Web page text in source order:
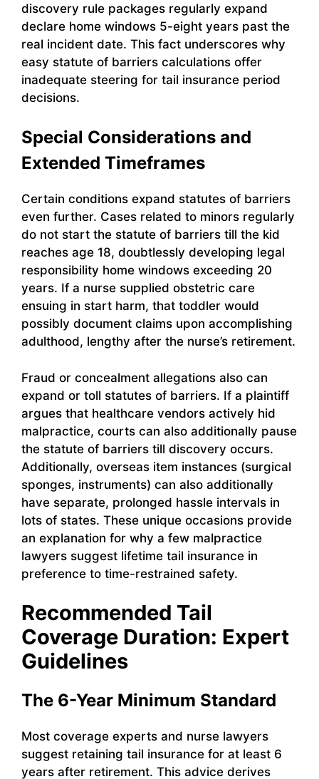
discovery rule packages regularly expand
declare home windows 5-eight years past the
real incident date. This fact underscores why
easy statute of barriers calculations offer
inadequate steering for tail insurance period
decisions.
Special Considerations and
Extended Timeframes
Certain conditions expand statutes of barriers
even further. Cases related to minors regularly
do not start the statute of barriers till the kid
reaches age 18, doubtlessly developing legal
responsibility home windows exceeding 20
years. If a nurse supplied obstetric care
ensuing in start harm, that toddler would
possibly document claims upon accomplishing
adulthood, lengthy after the nurse’s retirement.
Fraud or concealment allegations also can
expand or toll statutes of barriers. If a plaintiff
argues that healthcare vendors actively hid
malpractice, courts can also additionally pause
the statute of barriers till discovery occurs.
Additionally, overseas item instances (surgical
sponges, instruments) can also additionally
have separate, prolonged hassle intervals in
lots of states. These unique occasions provide
an explanation for why a few malpractice
lawyers suggest lifetime tail insurance in
preference to time-restrained safety.
Recommended Tail
Coverage Duration: Expert
Guidelines
The 6-Year Minimum Standard
Most coverage experts and nurse lawyers
suggest retaining tail insurance for at least 6
years after retirement. This advice derives